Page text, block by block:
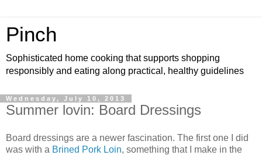
Pinch
Sophisticated home cooking that supports shopping
responsibly and eating along practical, healthy guidelines
Wednesday, July 10, 2013
Summer lovin: Board Dressings
Board dressings are a newer fascination. The first one I did
was with a Brined Pork Loin, something that I make in the